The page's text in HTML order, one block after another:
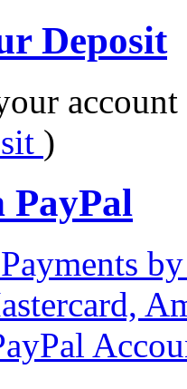
Deposit
account
)
PayPal